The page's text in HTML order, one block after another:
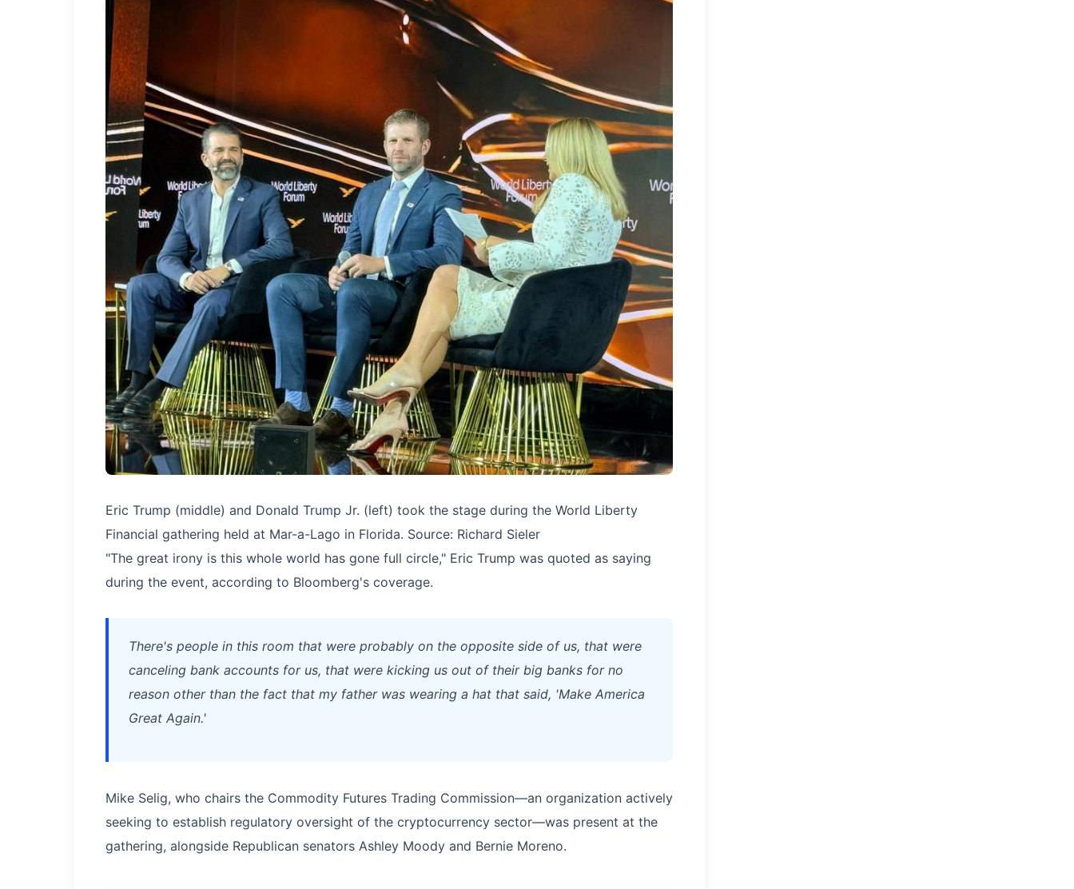
Eric Trump (middle) and Donald Trump Jr. (left) took the stage during the World Liberty
Financial gathering held at Mar-a-Lago in Florida. Source: Richard Sieler
"The great irony is this whole world has gone full circle," Eric Trump was quoted as saying
during the event, according to Bloomberg's coverage.
There's people in this room that were probably on the opposite side of us, that were
canceling bank accounts for us, that were kicking us out of their big banks for no
reason other than the fact that my father was wearing a hat that said, 'Make America
Great Again.'
Mike Selig, who chairs the Commodity Futures Trading Commission—an organization actively
seeking to establish regulatory oversight of the cryptocurrency sector—was present at the
gathering, alongside Republican senators Ashley Moody and Bernie Moreno.